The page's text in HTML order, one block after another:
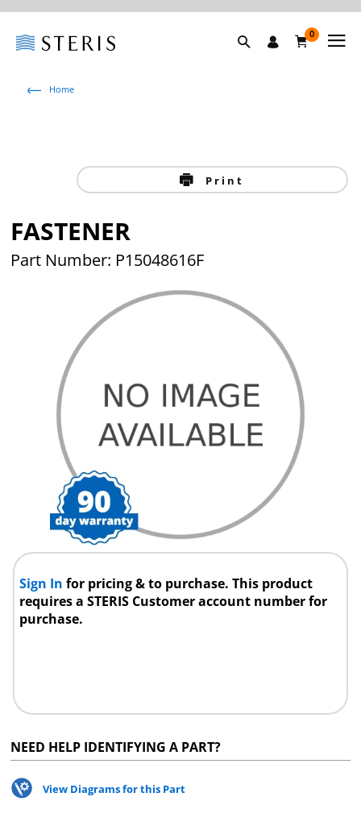
0
Home
Print
FASTENER
Part Number: P15048616F
Sign Infor pricing & to purchase. This product
requires a STERIS Customer account number for
purchase.
NEED HELP IDENTIFYING A PART?
View Diagrams for this Part